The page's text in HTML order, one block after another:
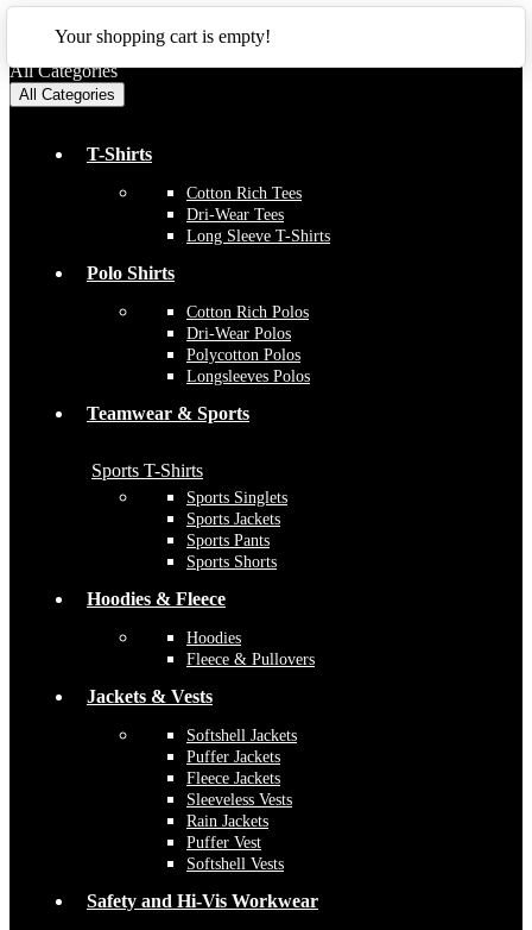
CLOSE
All Categories
All Categories
T-Shirts
Cotton Rich Tees
Dri-Wear Tees
Long Sleeve T-Shirts
Polo Shirts
Cotton Rich Polos
Dri-Wear Polos
Polycotton Polos
Longsleeves Polos
Teamwear & Sports
Sports T-Shirts
Sports Singlets
Sports Jackets
Sports Pants
Sports Shorts
Hoodies & Fleece
Hoodies
Fleece & Pullovers
Jackets & Vests
Softshell Jackets
Puffer Jackets
Fleece Jackets
Sleeveless Vests
Rain Jackets
Puffer Vest
Softshell Vests
Safety and Hi-Vis Workwear
Your shopping cart is empty!